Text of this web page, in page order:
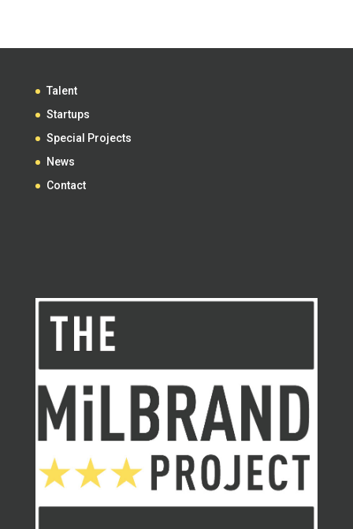
Talent
Startups
Special Projects
News
Contact